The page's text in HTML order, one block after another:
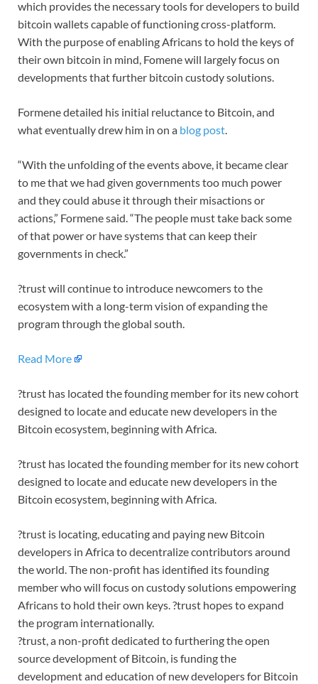
which provides the necessary tools for developers to build
bitcoin wallets capable of functioning cross-platform.
With the purpose of enabling Africans to hold the keys of
their own bitcoin in mind, Fomene will largely focus on
developments that further bitcoin custody solutions.
Formene detailed his initial reluctance to Bitcoin, and
what eventually drew him in on a blog post.
“With the unfolding of the events above, it became clear
to me that we had given governments too much power
and they could abuse it through their misactions or
actions,” Formene said. “The people must take back some
of that power or have systems that can keep their
governments in check.”
?trust will continue to introduce newcomers to the
ecosystem with a long-term vision of expanding the
program through the global south.
Read More
?trust has located the founding member for its new cohort
designed to locate and educate new developers in the
Bitcoin ecosystem, beginning with Africa.
?trust has located the founding member for its new cohort
designed to locate and educate new developers in the
Bitcoin ecosystem, beginning with Africa.
?trust is locating, educating and paying new Bitcoin
developers in Africa to decentralize contributors around
the world. The non-profit has identified its founding
member who will focus on custody solutions empowering
Africans to hold their own keys. ?trust hopes to expand
the program internationally.
?trust, a non-profit dedicated to furthering the open
source development of Bitcoin, is funding the
development and education of new developers for Bitcoin